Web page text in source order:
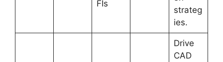
FIs
strateg
ies.
Drive
CAD